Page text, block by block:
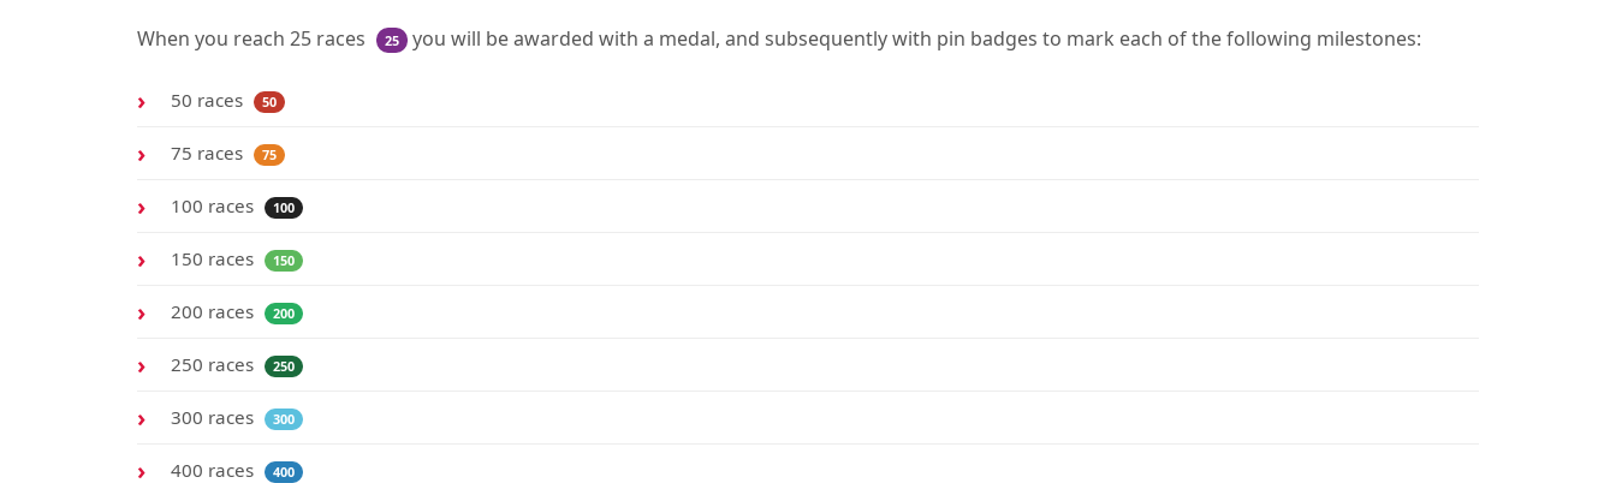
When you reach 25 races
25 you will be awarded with a medal, and subsequently with pin badges to mark each of the following milestones:
50 races 50
75 races 75
100 races 100
150 races 150
200 races 200
250 races 250
300 races 300
400 races 400